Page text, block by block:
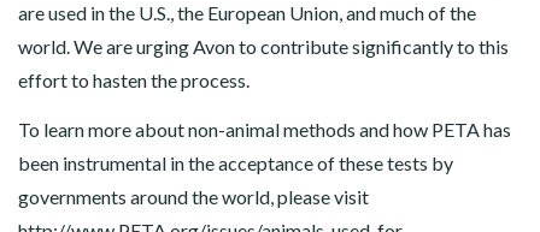
are used in the U.S., the European Union, and much of the
world. We are urging Avon to contribute significantly to this
effort to hasten the process.
To learn more about non-animal methods and how PETA has
been instrumental in the acceptance of these tests by
governments around the world, please visit